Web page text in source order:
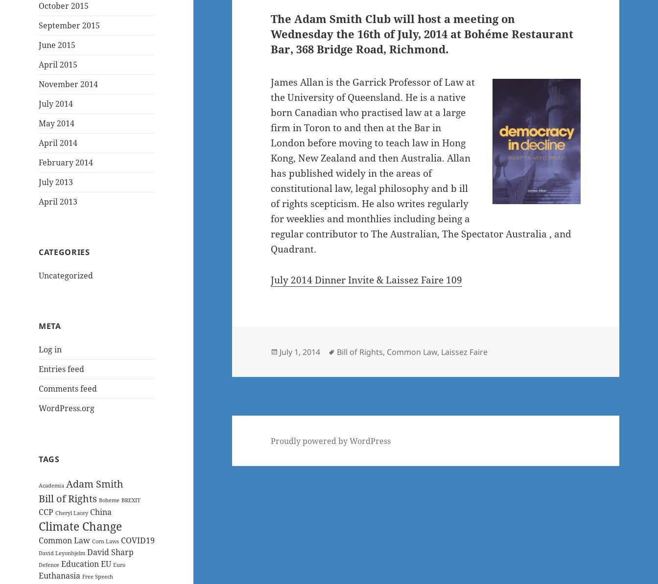
October 2015
September 2015
June 2015
April 2015
November 2014
July 2014
May 2014
April 2014
February 2014
July 2013
April 2013
CATEGORIES
Uncategorized
META
Log in
Entries feed
Comments feed
WordPress.org
TAGS
Academia Adam Smith
Bill of Rights Boheme BREXIT
CCP Cheryl Lacey China
Climate Change
Common Law Corn Laws COVID19
David Leyonhjelm David Sharp
Defence EducationEU Euro
Euthanasia Free Speech
The Adam Smith Club will host a meeting on
Wednesday the 16th of July, 2014 at Bohéme Restaurant
Bar, 368 Bridge Road, Richmond.
James Allan is the Garrick Professor of Law at
the University of Queensland. He is a native
born Canadian who practised law at a large
firm in Toron to and then at the Bar in
London before moving to teach law in Hong
Kong, New Zealand and then Australia. Allan
has published widely in the areas of
constitutional law, legal philosophy and b ill
of rights scepticism. He also writes regularly
for weeklies and monthlies including being a
regular contributor to The Australian, The Spectator Australia , and
Quadrant.
July 2014 Dinner Invite & Laissez Faire 109
Posted
July 1, 2014 Tags
Bill of Rights, Common Law, Laissez Faire
Proudly powered by WordPress